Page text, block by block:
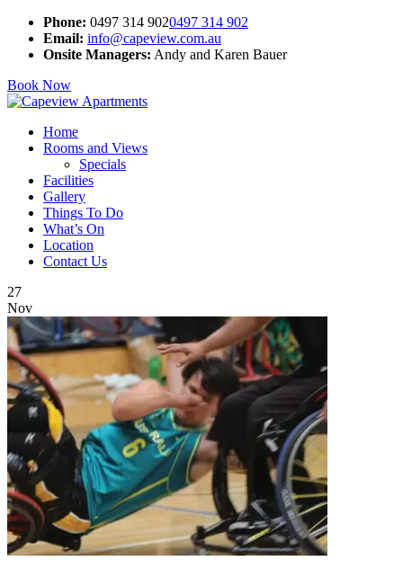
Phone: 0497 314 9020497 314 902
Email: info@capeview.com.au
Onsite Managers: Andy and Karen Bauer
Book Now
Home
Rooms and Views
Specials
Facilities
Gallery
Things To Do
What’s On
Location
Contact Us
27
Nov